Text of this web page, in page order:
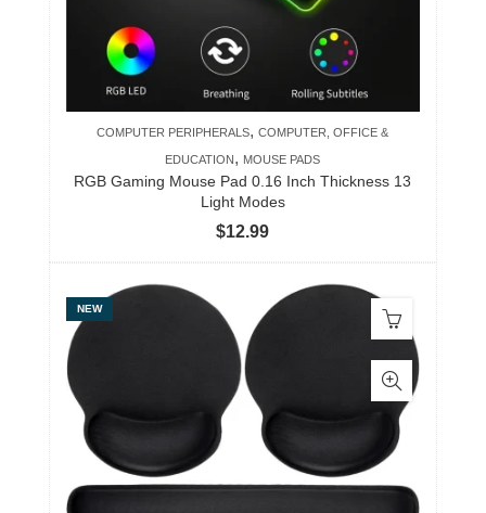
COMPUTER PERIPHERALS,COMPUTER, OFFICE &
EDUCATION, MOUSE PADS
RGB Gaming Mouse Pad 0.16 Inch Thickness 13
Light Modes
$12.99
NEW